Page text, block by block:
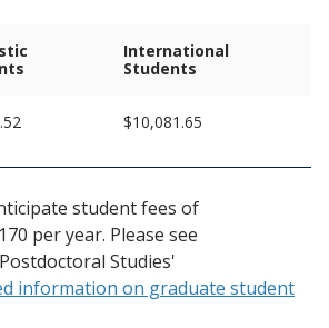
International
Students
$10,081.65
student fees of
per year. Please see
Studies'
information on graduate student